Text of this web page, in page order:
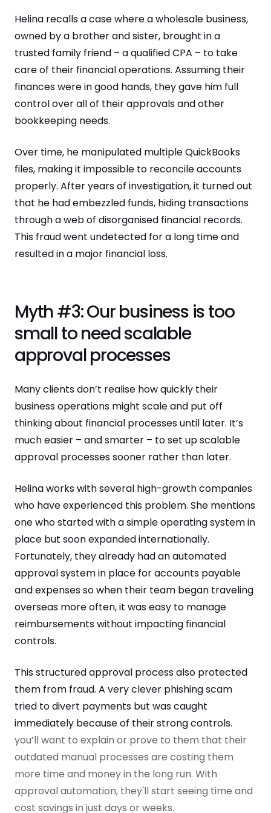
Helina recalls a case where a wholesale business,
owned by a brother and sister, brought in a
trusted family friend – a qualified CPA – to take
care of their financial operations. Assuming their
finances were in good hands, they gave him full
control over all of their approvals and other
bookkeeping needs.
Over time, he manipulated multiple QuickBooks
files, making it impossible to reconcile accounts
properly. After years of investigation, it turned out
that he had embezzled funds, hiding transactions
through a web of disorganised financial records.
This fraud went undetected for a long time and
resulted in a major financial loss.
Myth #3: Our business is too
small to need scalable
approval processes
Many clients don’t realise how quickly their
business operations might scale and put off
thinking about financial processes until later. It’s
much easier – and smarter – to set up scalable
approval processes sooner rather than later.
Helina works with several high-growth companies
who have experienced this problem. She mentions
one who started with a simple operating system in
place but soon expanded internationally.
Fortunately, they already had an automated
approval system in place for accounts payable
and expenses so when their team began traveling
overseas more often, it was easy to manage
reimbursements without impacting financial
controls.
This structured approval process also protected
them from fraud. A very clever phishing scam
tried to divert payments but was caught
immediately because of their strong controls.
you’ll want to explain or prove to them that their
outdated manual processes are costing them
more time and money in the long run. With
approval automation, they'll start seeing time and
cost savings in just days or weeks.